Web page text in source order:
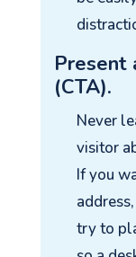
Present
(CTA).
Never
visitor
If you
try to